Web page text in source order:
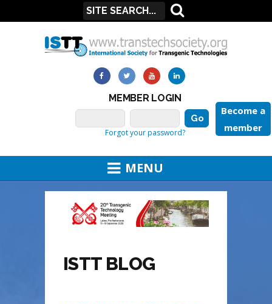
MEMBER LOGIN
Become a
member
Forgot your password?
MENU
ISTT BLOG